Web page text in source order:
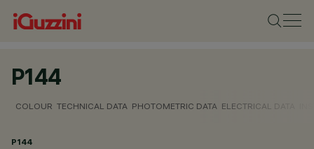
P144
COLOUR TECHNICAL DATA PHOTOMETRIC DATA ELECTRICAL DATA
P144